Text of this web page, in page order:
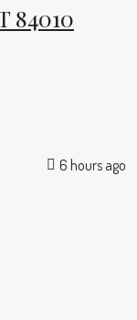
84010
6 hours ago